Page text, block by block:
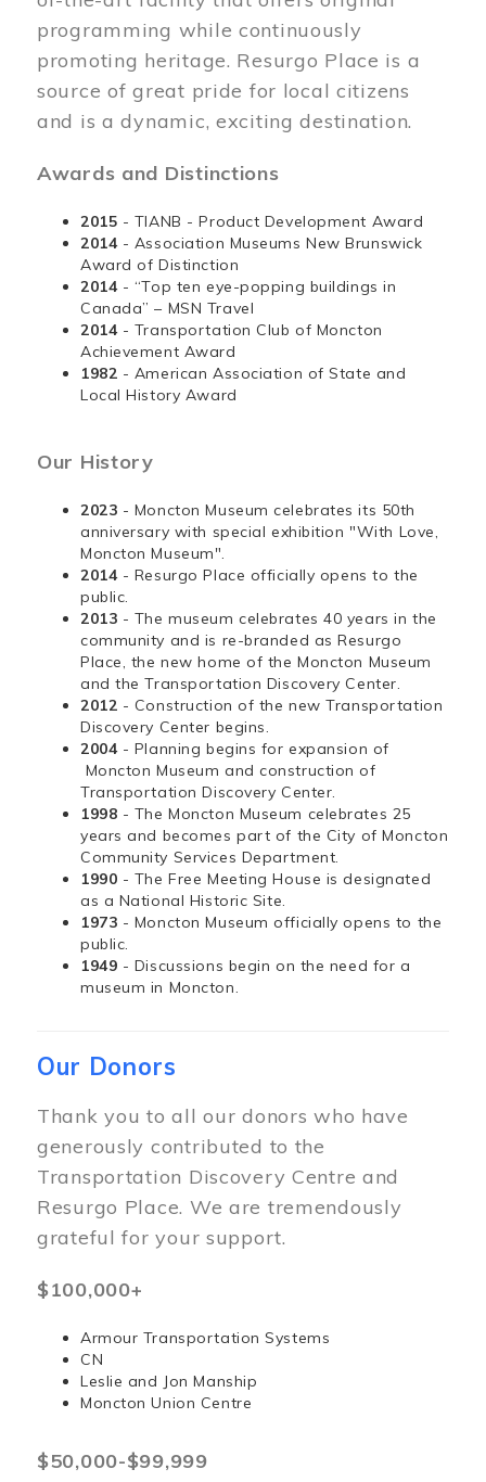
programming while continuously
promoting heritage. Resurgo Place is a
source of great pride for local citizens
and is a dynamic, exciting destination.
Awards and Distinctions
2015 - TIANB - Product Development Award
2014 - Association Museums New Brunswick
Award of Distinction
2014 - “Top ten eye-popping buildings in
Canada” – MSN Travel
2014 - Transportation Club of Moncton
Achievement Award
1982 - American Association of State and
Local History Award
Our History
2023 - Moncton Museum celebrates its 50th
anniversary with special exhibition "With Love,
Moncton Museum".
2014 - Resurgo Place officially opens to the
public.
2013 - The museum celebrates 40 years in the
community and is re-branded as Resurgo
Place, the new home of the Moncton Museum
and the Transportation Discovery Center.
2012 - Construction of the new Transportation
Discovery Center begins.
2004 - Planning begins for expansion of
Moncton Museum and construction of
Transportation Discovery Center.
1998 - The Moncton Museum celebrates 25
years and becomes part of the City of Moncton
Community Services Department.
1990 - The Free Meeting House is designated
as a National Historic Site.
1973 - Moncton Museum officially opens to the
public.
1949 - Discussions begin on the need for a
museum in Moncton.
Our Donors
Thank you to all our donors who have
generously contributed to the
Transportation Discovery Centre and
Resurgo Place. We are tremendously
grateful for your support.
$100,000+
Armour Transportation Systems
CN
Leslie and Jon Manship
Moncton Union Centre
$50,000-$99,999